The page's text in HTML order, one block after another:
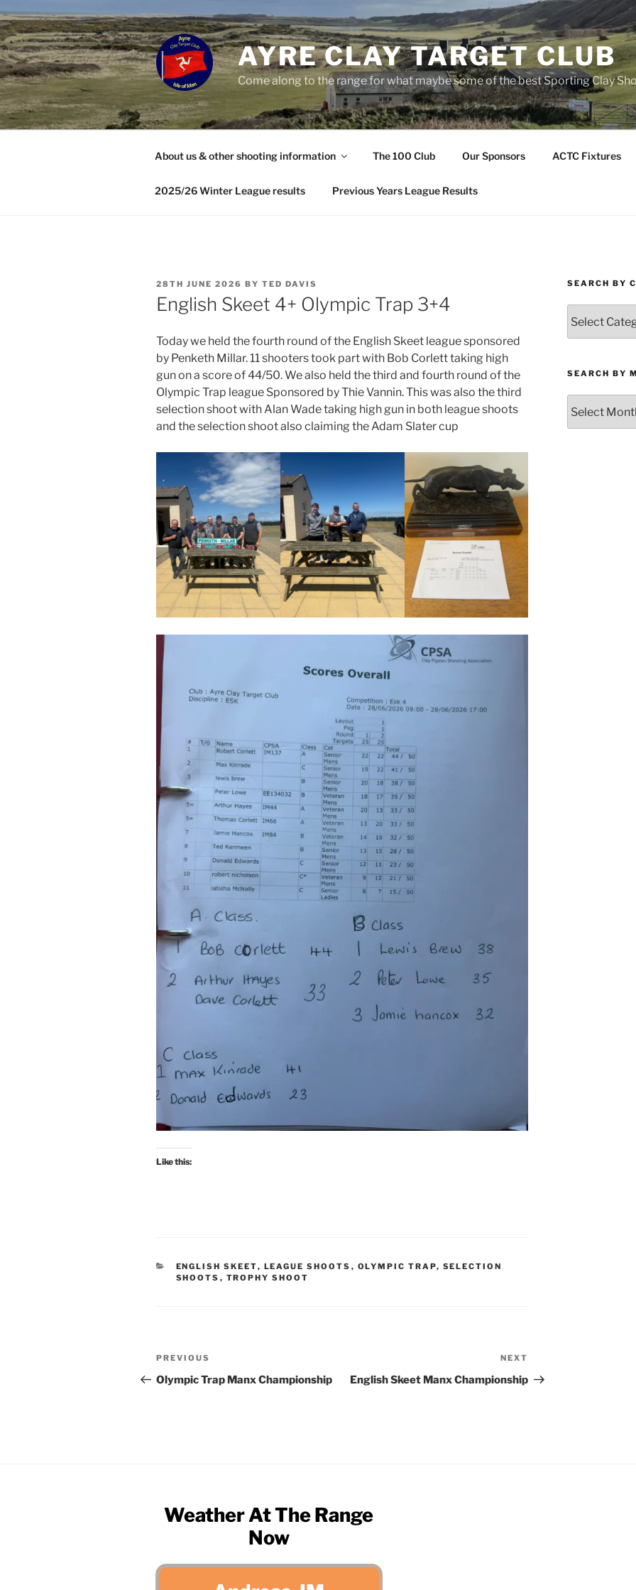
to
content
AYRE CLAY TARGET CLUB
Come along to the range for what maybe some of the best Sporting Clay
About us & other shooting information The 100 Club Our Sponsors ACTC Fixtures
2025/26 Winter League results Previous Years League Results
POSTED
ON
28TH JUNE 2026 BY TED DAVIS
English Skeet 4+ Olympic Trap 3+4
Today we held the fourth round of the English Skeet league sponsored
by Penketh Millar. 11 shooters took part with Bob Corlett taking high
gun on a score of 44/50. We also held the third and fourth round of the
Olympic Trap league Sponsored by Thie Vannin. This was also the third
selection shoot with Alan Wade taking high gun in both league shoots
and the selection shoot also claiming the Adam Slater cup
Like this:
CATEGORIES
ENGLISH SKEET, LEAGUE SHOOTS , OLYMPIC TRAP, SELECTION
SHOOTS , TROPHY SHOOT
Post
navigation
Previous
Post
PREVIOUS
Olympic Trap Manx Championship
Post
NEXT
English Skeet Manx Championship
SEARCH BY
by
Category
SEARCH BY
by
Month
Weather At The Range
Now